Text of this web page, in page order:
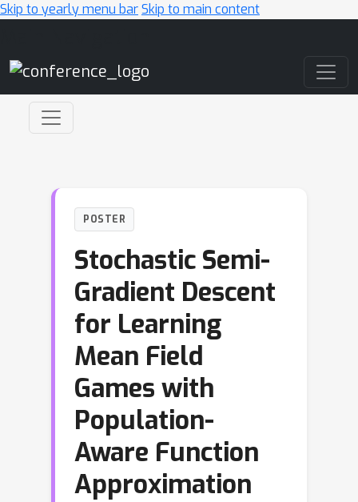
Skip to yearly menu barSkip to main content
POSTER
Stochastic Semi-
Gradient Descent
for Learning
Mean Field
Games with
Population-
Aware Function
Approximation